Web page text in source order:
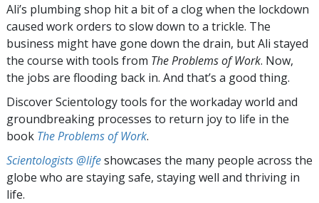
Ali’s plumbing shop hit a bit of a clog when the lockdown
caused work orders to slow down to a trickle. The
business might have gone down the drain, but Ali stayed
the course with tools from The Problems of Work. Now,
the jobs are flooding back in. And that’s a good thing.
Discover Scientology tools for the workaday world and
groundbreaking processes to return joy to life in the
book The Problems of Work.
Scientologists @lifeshowcases the many people across the
globe who are staying safe, staying well and thriving in
life.